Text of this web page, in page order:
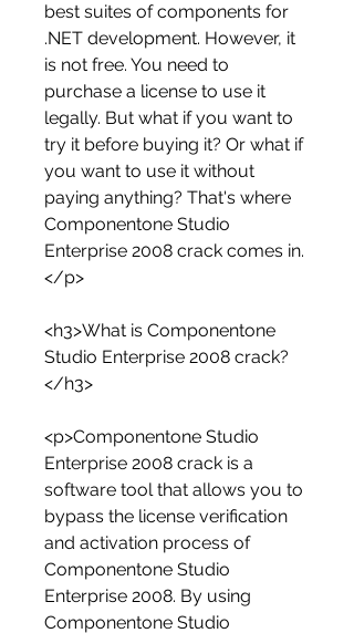
best suites of components for
.NET development. However, it
is not free. You need to
purchase a license to use it
legally. But what if you want to
try it before buying it? Or what if
you want to use it without
paying anything? That's where
Componentone Studio
Enterprise 2008 crack comes in.
</p>
<h3>What is Componentone
Studio Enterprise 2008 crack?
</h3>
<p>Componentone Studio
Enterprise 2008 crack is a
software tool that allows you to
bypass the license verification
and activation process of
Componentone Studio
Enterprise 2008. By using
Componentone Studio